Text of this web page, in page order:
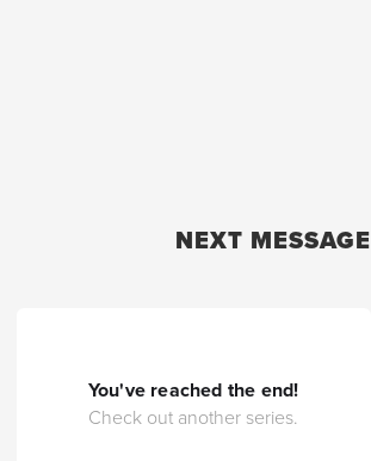
NEXT MESSAGE
You've reached the end!
Check out another series.